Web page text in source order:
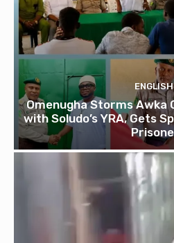
ENGLISH
Omenugha Storms
with Soludo’s YRA, Gets